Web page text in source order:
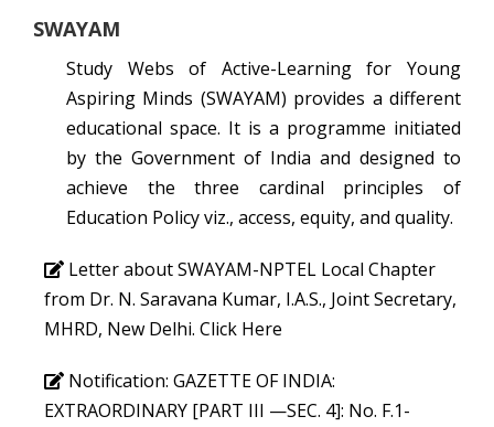
SWAYAM
Study Webs of Active-Learning for Young
Aspiring Minds (SWAYAM) provides a different
educational space. It is a programme initiated
by the Government of India and designed to
achieve the three cardinal principles of
Education Policy viz., access, equity, and quality.
Letter about SWAYAM-NPTEL Local Chapter
from Dr. N. Saravana Kumar, I.A.S., Joint Secretary,
MHRD, New Delhi. Click Here
Notification: GAZETTE OF INDIA:
EXTRAORDINARY [PART III —SEC. 4]: No. F.1-